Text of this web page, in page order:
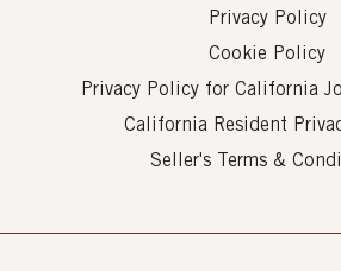
Privacy Policy
Cookie Policy
Privacy Policy for California
California Resident
Seller's Terms &